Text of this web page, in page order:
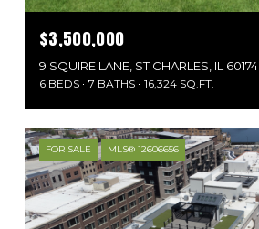
$3,500,000
9 SQUIRE LANE, ST CHARLES, IL 60174
6 BEDS 7 BATHS 16,324 SQ.FT.
FOR SALE MLS® 12606656